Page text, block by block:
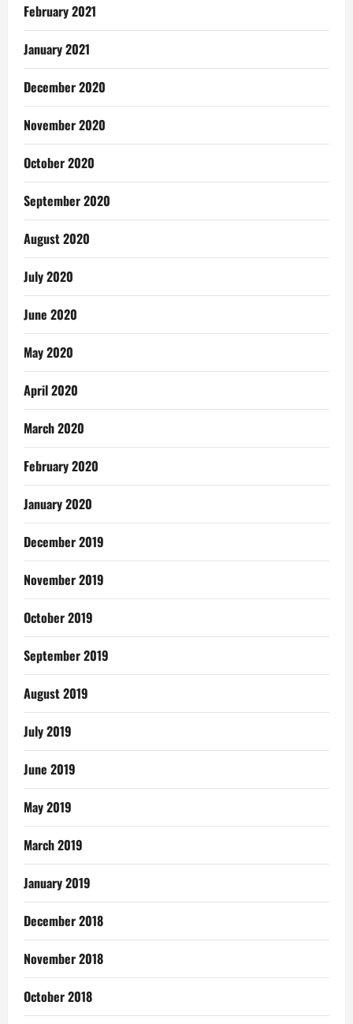
February 2021
January 2021
December 2020
November 2020
October 2020
September 2020
August 2020
July 2020
June 2020
May 2020
April 2020
March 2020
February 2020
January 2020
December 2019
November 2019
October 2019
September 2019
August 2019
July 2019
June 2019
May 2019
March 2019
January 2019
December 2018
November 2018
October 2018